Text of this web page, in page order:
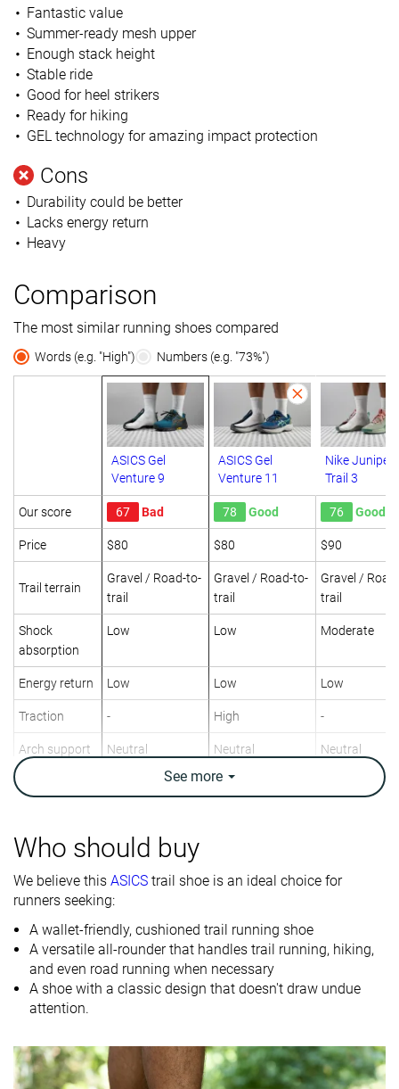
Fantastic value
Summer-ready mesh upper
Enough stack height
Stable ride
Good for heel strikers
Ready for hiking
GEL technology for amazing impact protection
Cons
Durability could be better
Lacks energy return
Heavy
Comparison
The most similar running shoes compared
Words (e.g. "High") Numbers (e.g. "73%")
ASICS Gel
Venture 9
ASICS Gel
Venture 11
Nike Juniper
Trail 3
Our score 67 Bad 78 Good 76 Good
Price $80 $80 $90
Trail terrain
Gravel / Road-to-
trail
Gravel / Road-to-
trail
Gravel /
trail
Shock
absorption
Low Low Moderate
Energy return Low Low Low
Traction - High -
Arch support Neutral Neutral Neutral
Weight brand
11.1 oz / 314g
10.6 oz / 300g
11.3 oz / 320g
11.5 oz / 326g
10.2 oz / 288g
10.8 oz / 305g
Drop lab
Drop brand
10.4 mm
Strike pattern
Heel Heel Heel
True to size True to size True to size
Midsole
softness
- Firm
midsole
softness in
cold
See more
Who should buy
We believe this ASICS trail shoe is an ideal choice for
runners seeking:
A wallet-friendly, cushioned trail running shoe
A versatile all-rounder that handles trail running, hiking,
and even road running when necessary
A shoe with a classic design that doesn't draw undue
attention.